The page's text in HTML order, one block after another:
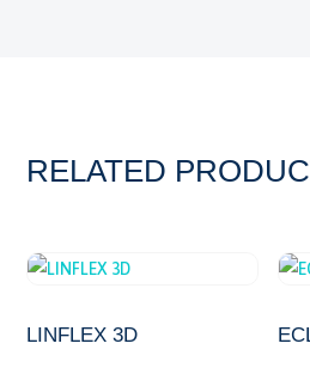
RELATED
LINFLEX 3D